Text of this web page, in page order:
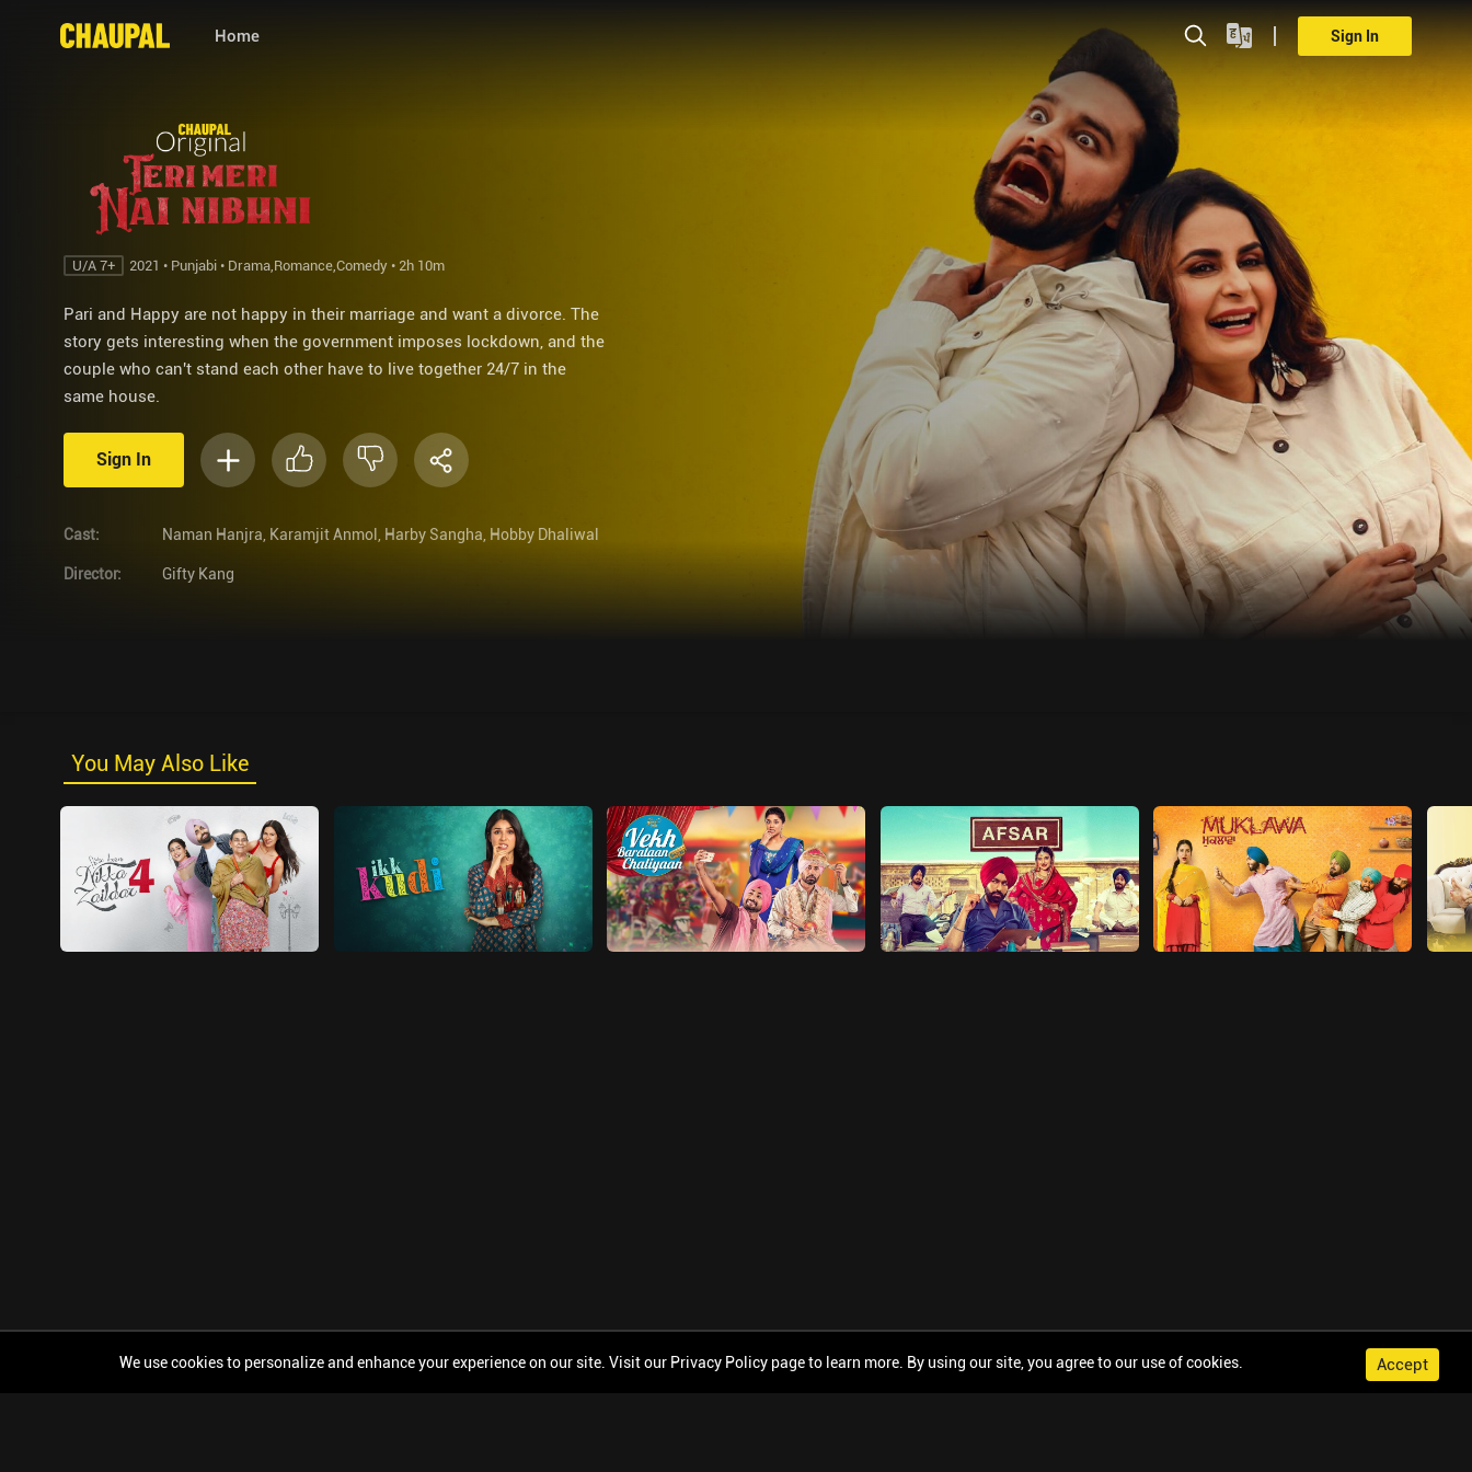
Home Sign In
U/A 7+ 2021 • Punjabi • Drama,Romance,Comedy • 2h 10m
Pari and Happy are not happy in their marriage and want a divorce. The
story gets interesting when the government imposes lockdown, and the
couple who can't stand each other have to live together 24/7 in the
same house.
Sign In
Cast: Naman Hanjra Karamjit Anmol Harby Sangha Hobby Dhaliwal
Director: Gifty Kang
You May Also Like
We use cookies to personalize and enhance your experience on our site. Visit our Privacy Policy page to learn more. By using our site, you agree to our use of cookies. Accept